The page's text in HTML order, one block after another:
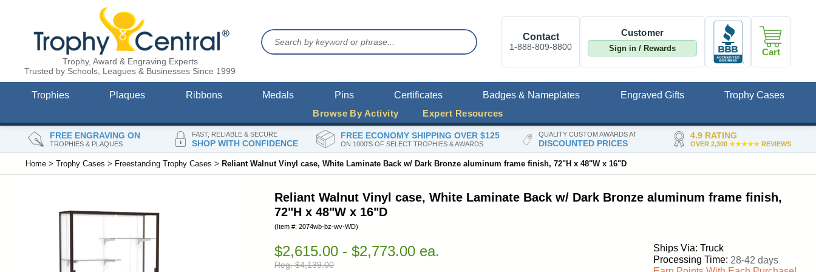
FREE ENGRAVING ON
TROPHIES & PLAQUES
FAST, RELIABLE & SECURE
SHOP WITH CONFIDENCE
FREE ECONOMY SHIPPING OVER $125
ON 1000'S OF SELECT TROPHIES & AWARDS
QUALITY CUSTOM AWARDS AT
DISCOUNTED PRICES
4.9 RATING
OVER 2,300 ★★★★★REVIEWS
Trophy, Award & Engraving Experts
Trusted by Schools, Leagues & Businesses Since 1999
Contact
1-888-809-8800
Customer
Sign in / Rewards Cart
Trophies Plaques Ribbons Medals Pins Certificates Badges & Nameplates Engraved Gifts
Trophy Cases
Browse By Activity
Expert Resources
Home > Trophy Cases > Freestanding Trophy Cases > Reliant Walnut Vinyl case, White Laminate Back w/ Dark Bronze aluminum frame finish, 72"H x 48"W x 16"D
Reliant Walnut Vinyl case, White Laminate Back w/ Dark Bronze aluminum frame finish,
72"H x 48"W x 16"D
(Item #: 2074wb-bz-wv-WD)
$2,615.00 - $2,773.00 ea.
Reg. $4,139.00
Ships Via: Truck
Processing Time: 28-42 days